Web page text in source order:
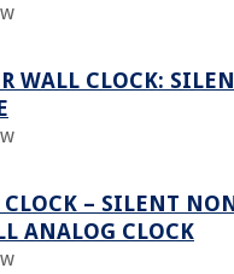
WALL CLOCK:
CLOCK – SILENT
ANALOG CLOCK